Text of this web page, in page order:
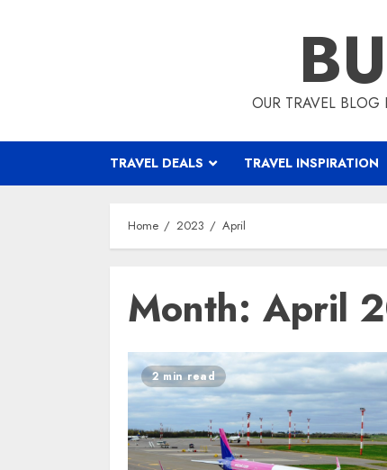
OUR TRAVEL BLOG
TRAVEL DEALS TRAVEL INSPIRATION
Home 2023 April
Month: April
2 min read